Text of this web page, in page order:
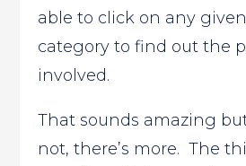
able to click on any
category to find out the
involved.
That sounds amazing
not, there’s more. The